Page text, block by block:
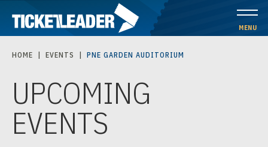
Skip
to
content
Accessibility
Buy
Tickets
Search
MENU
HOME EVENTS PNE GARDEN AUDITORIUM
UPCOMING
EVENTS